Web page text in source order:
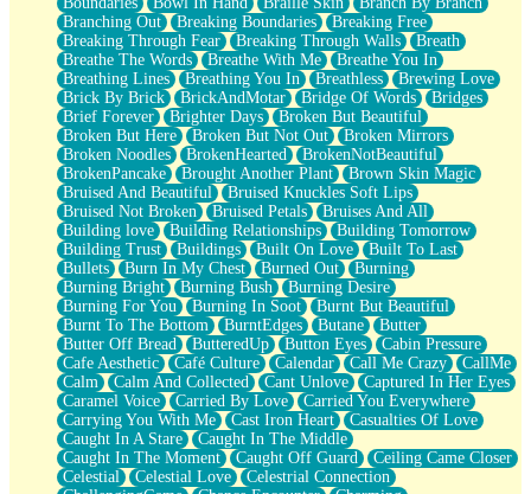
Same Dream Blues (Ode To Langston Hughes)
Unlove
Follow The Smoke
The Last Piece
Rain Song
Nothing About You
In My Mind
Doppelgänger
Another Poem For Van
Fall
Closer To Your Heart
Storms Get Hungry Too
Girl, You So Jive
Masterpiece
Rain Still Hasn't Come
What's Already There
Beside Mine
Fast Like A City
Love Me Some, Egg Foo Young
Empty Patches
Egyptian Cotton
When I Forget
Bite Me, or Whatever
Brick by Brick
Last Time We Talked, You Told Me To Let Go
Half Moon's and Crescents
Branching Out
Breaking Boundaries
Breaking Free
Breaking Through Fear
Breaking Through Walls
Breath
Breathe The Words
Breathe With Me
Breathe You In
Breathing Lines
Breathing You In Breathless
Brewing Love
Brick By Brick
BrickAndMotar Bridge Of Words
Bridges
Brief Forever
Brighter Days
Broken But Beautiful
Broken But Here
Broken But Not Out
Broken Mirrors
Broken Noodles
BrokenHearted
BrokenNotBeautiful
BrokenPancake
Brought Another Plant
Brown Skin Magic
Bruised And Beautiful
Bruised Knuckles Soft Lips
Bruised Not Broken
Bruised Petals
Bruises And All
Building love
Building Relationships
Building Tomorrow
Building Trust
Buildings Built On Love
Built To Last
Bullets
Burn In My Chest Burned Out
Burning
Burning Bright
Burning Bush
Burning Desire
Burning For You
Burning In Soot
Burnt But Beautiful
Burnt To The Bottom
BurntEdges Butane
Butter
Butter Off Bread
ButteredUp Button Eyes
Cabin Pressure
Cafe Aesthetic
Café Culture Calendar Call Me Crazy
CallMe
Calm
Calm And Collected Cant Unlove
Captured In Her Eyes
Caramel Voice
Carried By Love
Carried You Everywhere
Carrying You With Me
Cast Iron Heart
Casualties Of Love
Caught In A Stare
Caught In The Middle
Caught In The Moment
Caught Off Guard
Ceiling Came Closer
Celestial
Celestial Love
Celestrial Connection